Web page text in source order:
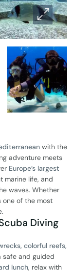
with the
adventure meets
Europe’s largest
marine life, and
waves. Whether
one of the most
Diving
colorful reefs,
safe and guided
lunch, relax with